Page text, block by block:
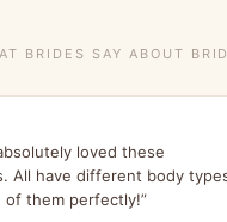
BRIDES SAY ABOUT
loved these
All have different body
of them perfectly!”